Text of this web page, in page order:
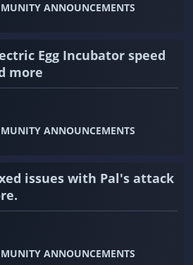
ANNOUNCEMENTS
Egg Incubator speed
more
ANNOUNCEMENTS
issues with Pal's attack
ANNOUNCEMENTS